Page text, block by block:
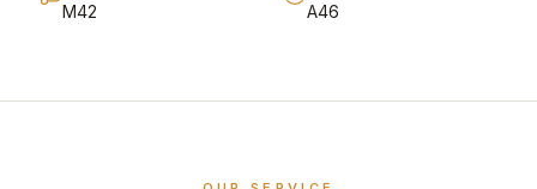
M42 A46